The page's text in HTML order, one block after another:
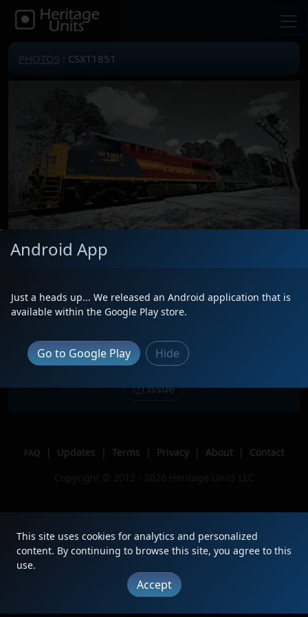
PHOTOS : CSXT1851
Description
CSXT 1851 leads train L619 south
Location
Colon, NC
Author
Benchedthatpiece
Issue
FAQ | Updates | Terms | Privacy | About |
Contact
Copyright © 2012 - 2026 Heritage Units LLC
Android App
Just a heads up... We released an Android application that is
available within the Google Play store.
Go to Google Play Hide
This site uses cookies for analytics and personalized
content. By continuing to browse this site, you agree to this
use.
Accept